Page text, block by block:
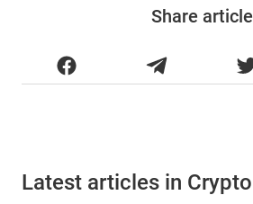
Share article
Latest articles in Crypto